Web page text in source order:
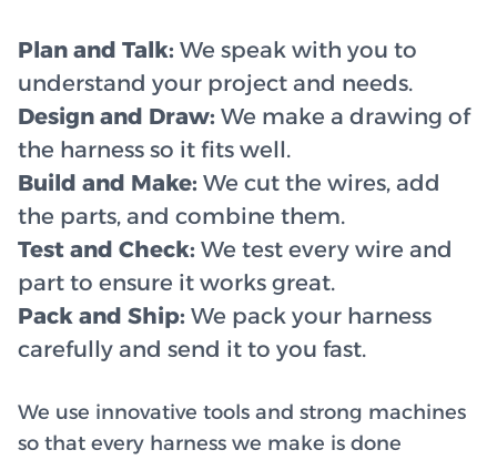
Plan and Talk: We speak with you to
understand your project and needs.
Design and Draw: We make a drawing of
the harness so it fits well.
Build and Make: We cut the wires, add
the parts, and combine them.
Test and Check: We test every wire and
part to ensure it works great.
Pack and Ship: We pack your harness
carefully and send it to you fast.
We use innovative tools and strong machines
so that every harness we make is done